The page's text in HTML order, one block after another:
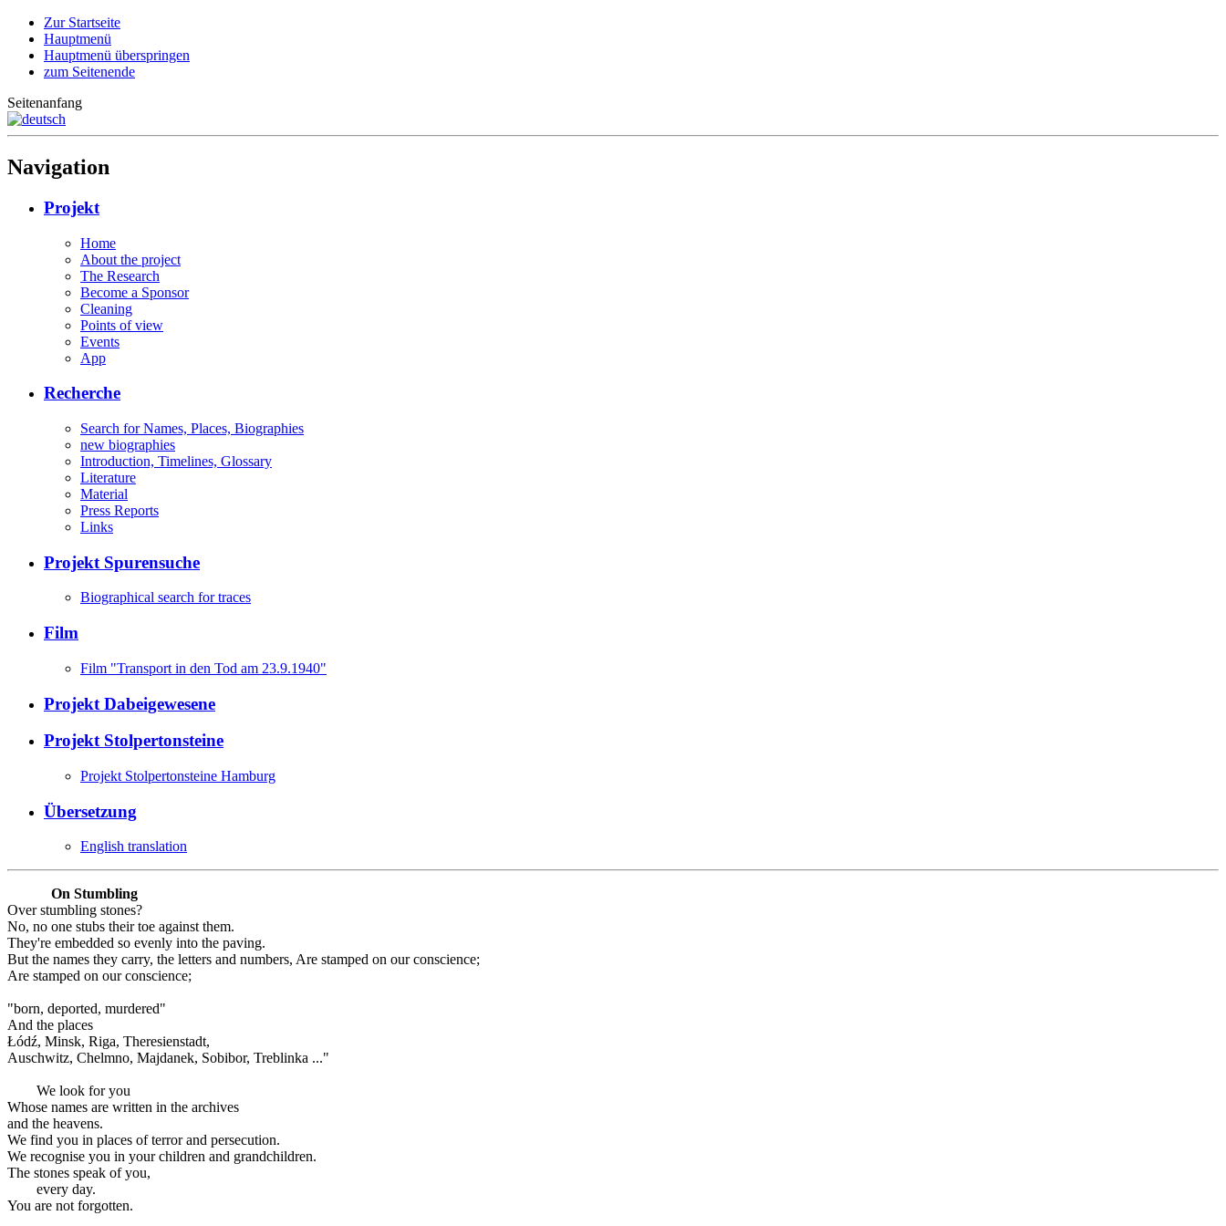
Zur Startseite
Hauptmenü
Hauptmenü überspringen
zum Seitenende
Seitenanfang
Navigation
Projekt
Home
About the project
The Research
Become a Sponsor
Cleaning
Points of view
Events
App
Recherche
Search for Names, Places, Biographies
new biographies
Introduction, Timelines, Glossary
Literature
Material
Press Reports
Links
Projekt Spurensuche
Biographical search for traces
Film
Film "Transport in den Tod am 23.9.1940"
Projekt Dabeigewesene
Projekt Stolpertonsteine
Projekt Stolpertonsteine Hamburg
Übersetzung
English translation
On Stumbling
Over stumbling stones?
No, no one stubs their toe against them.
They're embedded so evenly into the paving.
But the names they carry, the letters and numbers, Are stamped on our conscience;
Are stamped on our conscience;
"born, deported, murdered"
And the places
Łódź, Minsk, Riga, Theresienstadt,
Auschwitz, Chelmno, Majdanek, Sobibor, Treblinka ..."
We look for you
Whose names are written in the archives
and the heavens.
We find you in places of terror and persecution.
We recognise you in your children and grandchildren.
The stones speak of you,
every day.
You are not forgotten.